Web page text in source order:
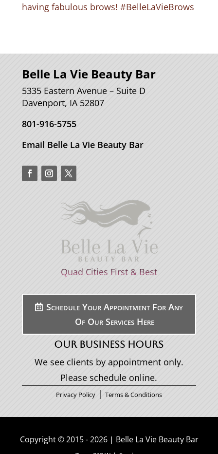
having fabulous brows! #BelleLaVieBrows
Belle La Vie Beauty Bar
5335 Eastern Avenue – Suite D
Davenport, IA 52807
801-916-5755
Email Belle La Vie Beauty Bar
Quad Cities First & Best
Schedule Your Appointment For Any
Of Our Services Here
OUR BUSINESS HOURS
We see clients by appointment only.
Please schedule online.
Privacy Policy| Terms & Conditions
Copyright © 2015 - 2026 | Belle La Vie Beauty Bar